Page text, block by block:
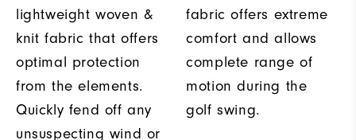
lightweight woven &
knit fabric that offers
optimal protection
from the elements.
Quickly fend off any
unsuspecting wind or
fabric offers extreme
comfort and allows
complete range of
motion during the
golf swing.